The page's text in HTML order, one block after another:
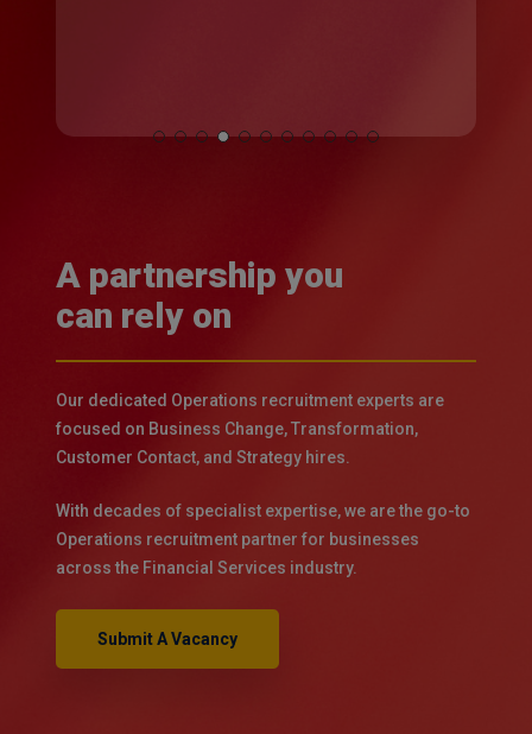
Slide
A partnership you
can rely on
Our dedicated Operations recruitment experts are
focused on Business Change, Transformation,
Customer Contact, and Strategy hires.
With decades of specialist expertise, we are the go-to
Operations recruitment partner for businesses
across the Financial Services industry.
Submit A Vacancy